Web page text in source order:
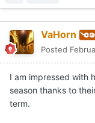
VaHorn
Posted
I am impressed with
season thanks to
term.